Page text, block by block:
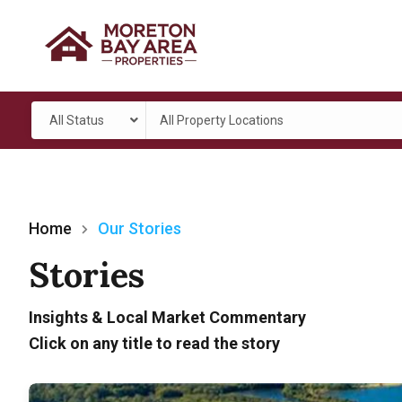
All Status All Property Locations
Home Our Stories
Stories
Insights & Local Market Commentary
Click on any title to read the story